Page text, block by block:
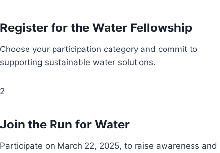
Register for the Water Fellowship
Choose your participation category and commit to
supporting sustainable water solutions.
2
Join the Run for Water
Participate on March 22, 2025, to raise awareness and